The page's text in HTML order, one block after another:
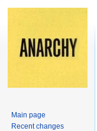
Main page
Recent changes